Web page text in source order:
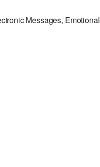
Messages, Emotional